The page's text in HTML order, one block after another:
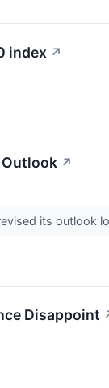
index ↗
↗
its outlook
Disappoint